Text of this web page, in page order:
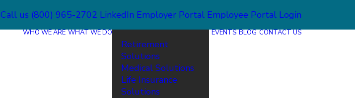
Call us (800) 965-2702 LinkedIn Employer Portal Employee Portal Login
WHO WE ARE WHAT WE DO
Retirement
Solutions
Medical Solutions
Life Insurance
Solutions
EVENTS BLOG CONTACT US